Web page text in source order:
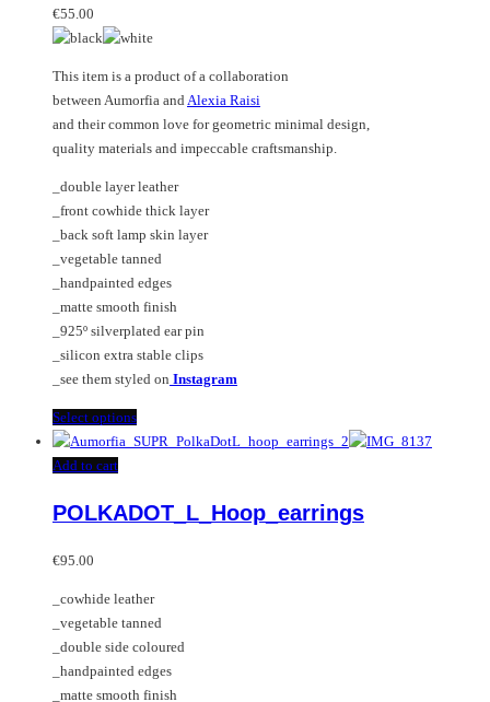
be
on
the
product
page
The
may
be
chosen
on
the
product
page
€55.00
This item is a product of a collaboration
between Aumorfia and Alexia Raisi
and their common love for geometric minimal design,
quality materials and impeccable craftsmanship.
_double layer leather
_front cowhide thick layer
_back soft lamp skin layer
_vegetable tanned
_handpainted edges
_matte smooth finish
_925º silverplated ear pin
_silicon extra stable clips
_see them styled on Instagram
Select optionsThis
product
variants.
be
chosen
on
the
Add to cart
POLKADOT_L_Hoop_earrings
€95.00
_cowhide leather
_vegetable tanned
_double side coloured
_handpainted edges
_matte smooth finish